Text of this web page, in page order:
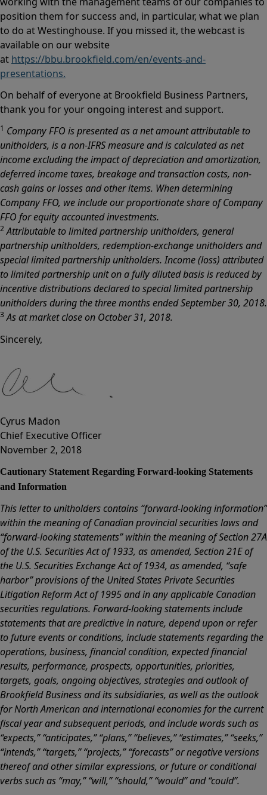
position them for success and, in particular, what we plan
to do at Westinghouse. If you missed it, the webcast is
available on our website
at https://bbu.brookfield.com/en/events-and-
presentations.
On behalf of everyone at Brookfield Business Partners,
thank you for your ongoing interest and support.
1 Company FFO is presented as a net amount attributable to
unitholders, is a non-IFRS measure and is calculated as net
income excluding the impact of depreciation and amortization,
deferred income taxes, breakage and transaction costs, non-
cash gains or losses and other items. When determining
Company FFO, we include our proportionate share of Company
FFO for equity accounted investments.
2 Attributable to limited partnership unitholders, general
partnership unitholders, redemption-exchange unitholders and
special limited partnership unitholders. Income (loss) attributed
to limited partnership unit on a fully diluted basis is reduced by
incentive distributions declared to special limited partnership
unitholders during the three months ended September 30, 2018.
3 As at market close on October 31, 2018.
Sincerely,
Cyrus Madon
Chief Executive Officer
November 2, 2018
Cautionary Statement Regarding Forward-looking Statements
and Information
This letter to unitholders contains “forward-looking information”
within the meaning of Canadian provincial securities laws and
“forward-looking statements” within the meaning of Section 27A
of the U.S. Securities Act of 1933, as amended, Section 21E of
the U.S. Securities Exchange Act of 1934, as amended, “safe
harbor” provisions of the United States Private Securities
Litigation Reform Act of 1995 and in any applicable Canadian
securities regulations. Forward-looking statements include
statements that are predictive in nature, depend upon or refer
to future events or conditions, include statements regarding the
operations, business, financial condition, expected financial
results, performance, prospects, opportunities, priorities,
targets, goals, ongoing objectives, strategies and outlook of
Brookfield Business and its subsidiaries, as well as the outlook
for North American and international economies for the current
fiscal year and subsequent periods, and include words such as
“expects,” “anticipates,” “plans,” “believes,” “estimates,” “seeks,”
“intends,” “targets,” “projects,” “forecasts” or negative versions
thereof and other similar expressions, or future or conditional
verbs such as “may,” “will,” “should,” “would” and “could”.